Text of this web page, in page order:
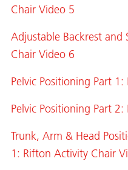
Chair Video 5
Adjustable Backrest
Chair Video 6
Pelvic Positioning Part
Pelvic Positioning Part
Trunk, Arm & Head
1: Rifton Activity Chair